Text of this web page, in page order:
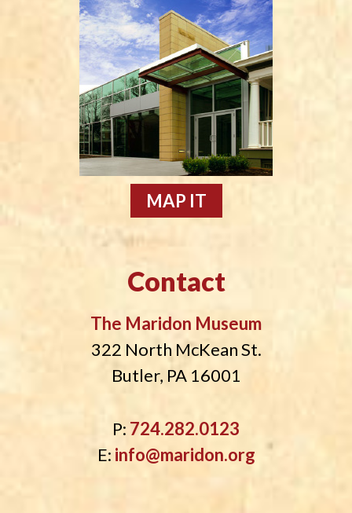
MAP IT
Contact
The Maridon Museum
322 North McKean St.
Butler, PA 16001
P: 724.282.0123
E: info@maridon.org